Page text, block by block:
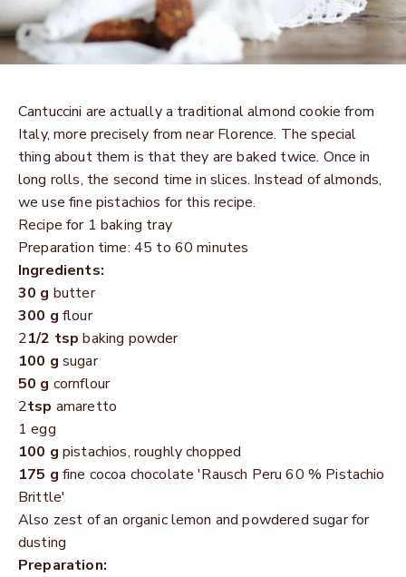
Cantuccini are actually a traditional almond cookie from
Italy, more precisely from near Florence. The special
thing about them is that they are baked twice. Once in
long rolls, the second time in slices. Instead of almonds,
we use fine pistachios for this recipe.
Recipe for 1 baking tray
Preparation time: 45 to 60 minutes
Ingredients:
30 g butter
300 g flour
21/2 tsp baking powder
100 g sugar
50 g cornflour
2tsp amaretto
1 egg
100 g pistachios, roughly chopped
175 g fine cocoa chocolate 'Rausch Peru 60 % Pistachio
Brittle'
Also zest of an organic lemon and powdered sugar for
dusting
Preparation: